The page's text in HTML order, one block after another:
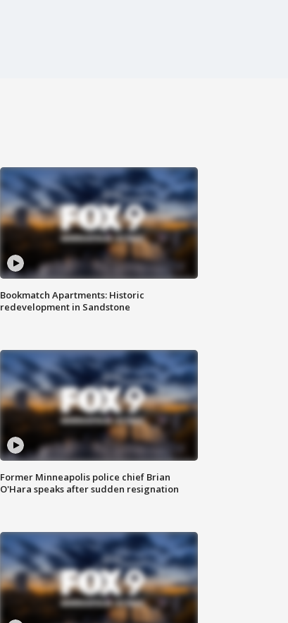
Bookmatch Apartments: Historic
redevelopment in Sandstone
Former Minneapolis police chief Brian
O'Hara speaks after sudden resignation